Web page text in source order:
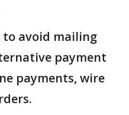
to avoid mailing
payment
payments, wire